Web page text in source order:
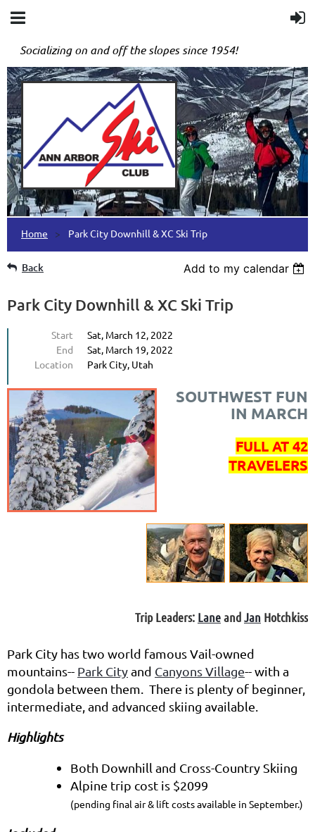
Socializing on and off the slopes since 1954!
Home Park City Downhill & XC Ski Trip
Back Add to my calendar
Park City Downhill & XC Ski Trip
Start
Sat, March 12, 2022
End
Sat, March 19, 2022
Location
Park City, Utah
SOUTHWEST FUN
IN MARCH
FULL AT 42
TRAVELERS
Trip Leaders: LaneandJan Hotchkiss
Park City has two world famous Vail-owned
mountains-- Park Cityand Canyons Village-- with a
gondola between them. There is plenty of beginner,
intermediate, and advanced skiing available.
Highlights
Both Downhill and Cross-Country Skiing
Alpine trip cost is $2099
(pending final air & lift costs available in September.)